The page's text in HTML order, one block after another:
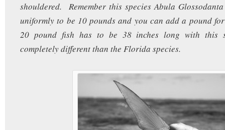
shouldered. Remember this species Abula
uniformly to be 10 pounds and you can add a pound
20 pound fish has to be 38 inches long with this
completely different than the Florida species.